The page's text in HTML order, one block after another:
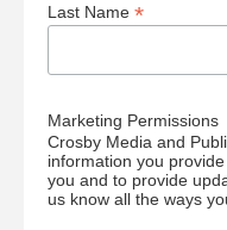
Last Name *
Marketing Permissions
Crosby Media and
information you
you and to provide
us know all the ways